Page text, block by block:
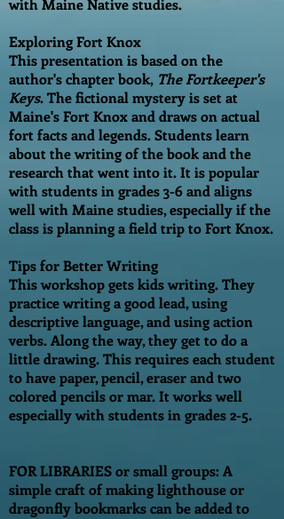
with Maine Native studies.
Exploring Fort Knox
This presentation is based on the
author's chapter book, The Fortkeeper's
Keys. The fictional mystery is set at
Maine's Fort Knox and draws on actual
fort facts and legends. Students learn
about the writing of the book and the
research that went into it. It is popular
with students in grades 3-6 and aligns
well with Maine studies, especially if the
class is planning a field trip to Fort Knox.
Tips for Better Writing
This workshop gets kids writing. They
practice writing a good lead, using
descriptive language, and using action
verbs. Along the way, they get to do a
little drawing. This requires each student
to have paper, pencil, eraser and two
colored pencils or mar. It works well
especially with students in grades 2-5.
FOR LIBRARIES or small groups: A
simple craft of making lighthouse or
dragonfly bookmarks can be added to